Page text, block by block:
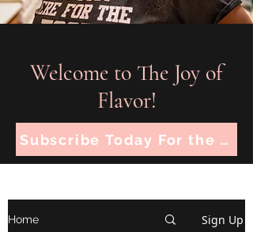
Welcome to The Joy of
Flavor!
Subscribe Today For the
Home Sign Up